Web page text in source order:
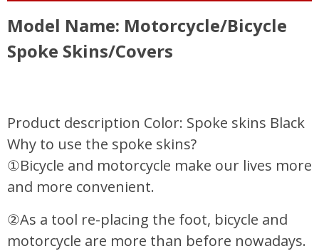
Model Name: Motorcycle/Bicycle
Spoke Skins/Covers
Product description Color: Spoke skins Black
Why to use the spoke skins?
①Bicycle and motorcycle make our lives more
and more convenient.
②As a tool re-placing the foot, bicycle and
motorcycle are more than before nowadays.